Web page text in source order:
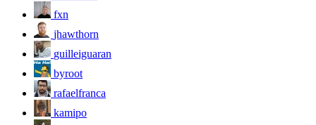
fxn
jhawthorn
guilleiguaran
byroot
rafaelfranca
kamipo